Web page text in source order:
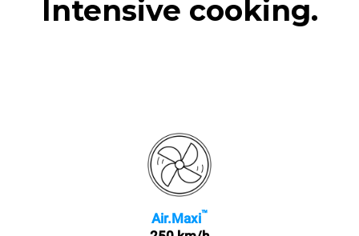
Intensive cooking.
Air.Maxi™